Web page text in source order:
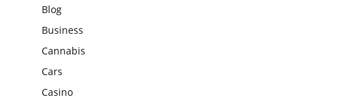
Blog
Business
Cannabis
Cars
Casino